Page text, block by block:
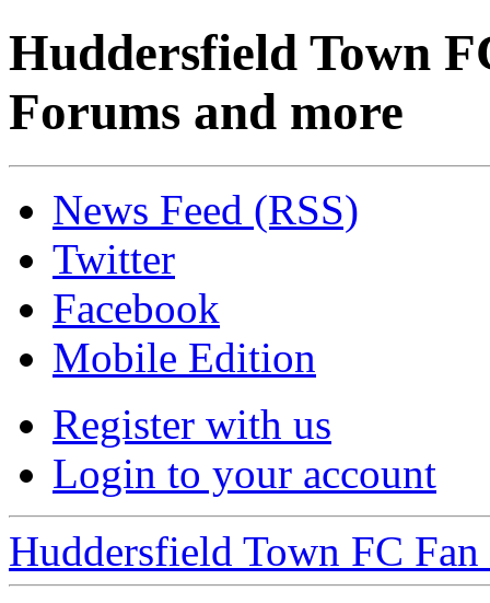
Huddersfield Town
Forums and more
News Feed (RSS)
Twitter
Facebook
Mobile Edition
Register with us
Login to your account
Huddersfield Town FC